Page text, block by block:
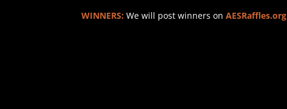
WINNERS: We will post winners onAESRaffles.org